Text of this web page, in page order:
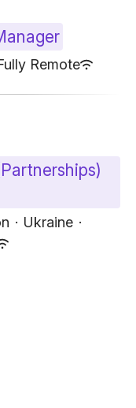
Remote
· Ukraine ·